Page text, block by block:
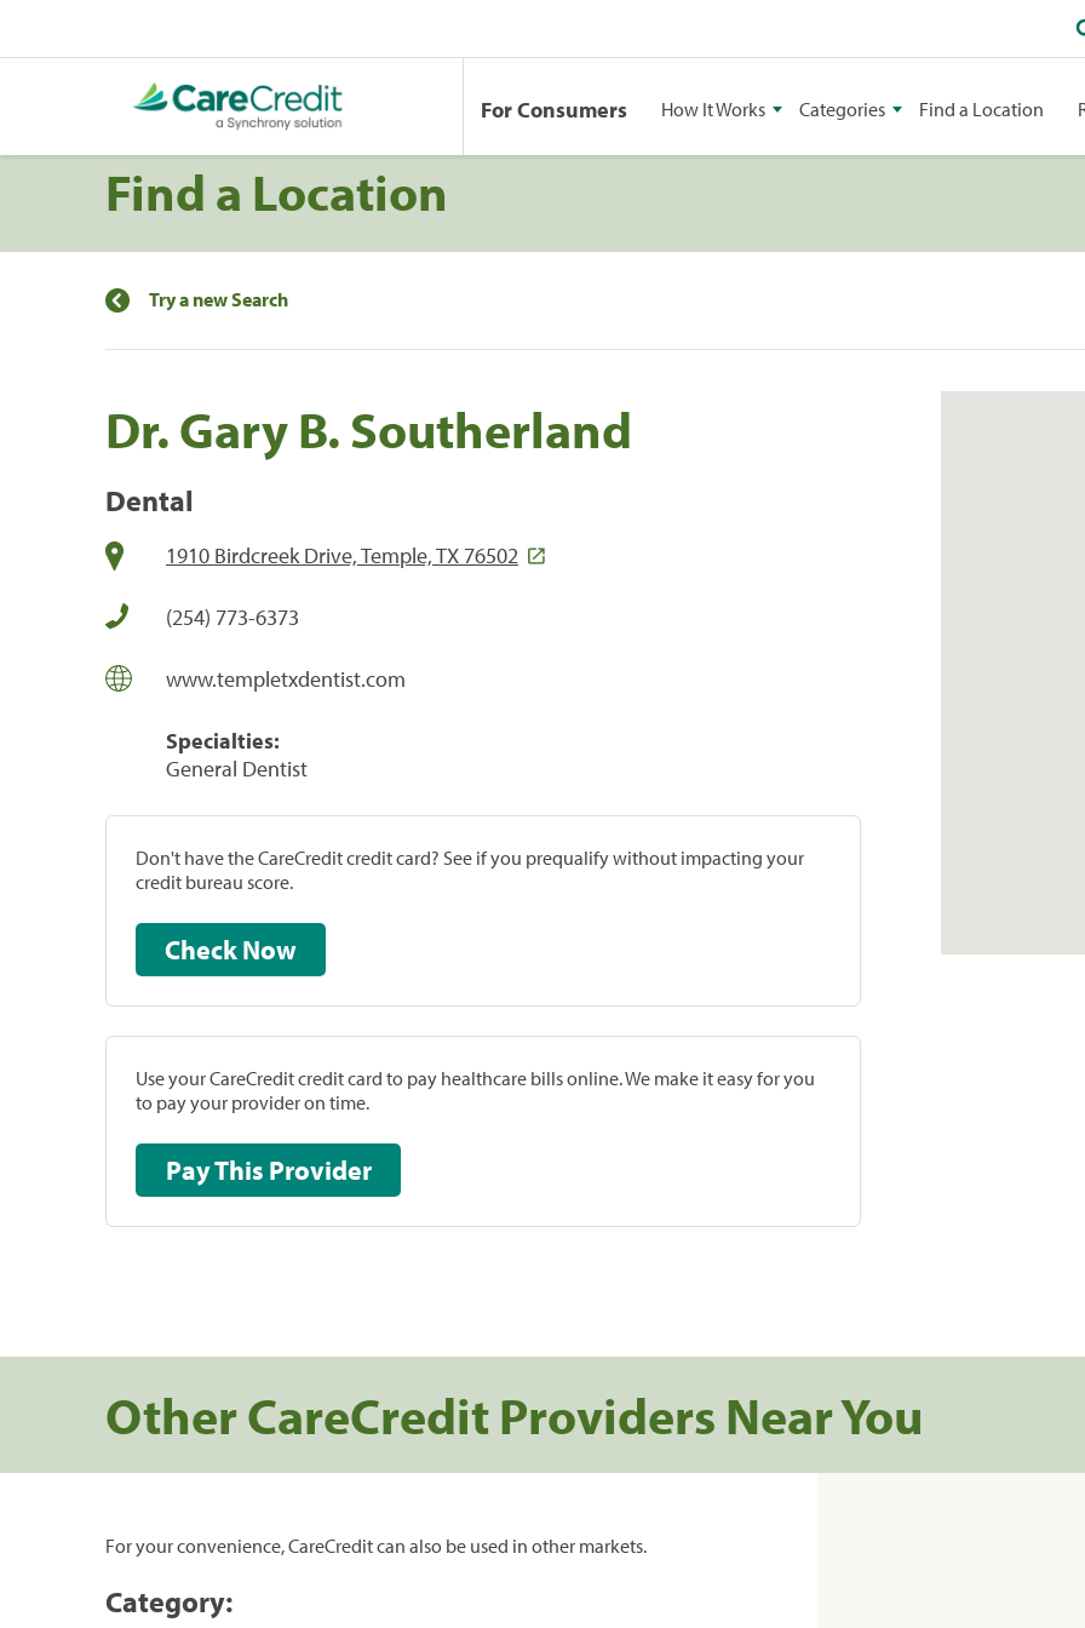
For Consumers How It Works Categories Find a Location
Find a Location
Try a new Search
Dr. Gary B. Southerland
Dental
1910 Birdcreek Drive, Temple, TX 76502
(254) 773-6373
www.templetxdentist.com
Specialties:
General Dentist
Don't have the CareCredit credit card? See if you prequalify without impacting your
credit bureau score.
Check Now
Use your CareCredit credit card to pay healthcare bills online. We make it easy for you
to pay your provider on time.
Pay This Provider
Other CareCredit Providers Near You
For your convenience, CareCredit can also be used in other markets.
Category: